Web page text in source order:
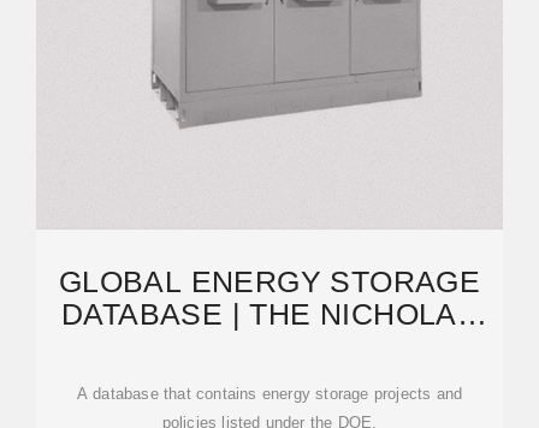
GLOBAL ENERGY STORAGE
DATABASE | THE NICHOLAS
A database that contains energy storage projects and
policies listed under the DOE,